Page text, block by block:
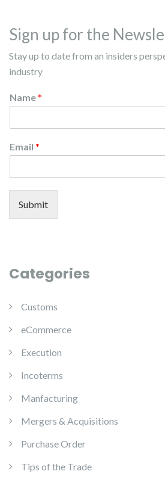
Sign up for the
Stay up to date from an insiders
industry
Name*
Email *
Submit
Categories
Customs
eCommerce
Execution
Incoterms
Manfacturing
Mergers & Acquisitions
Purchase Order
Tips of the Trade